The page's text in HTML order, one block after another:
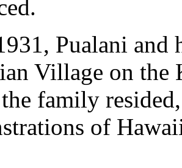
Pualani and
Village on the
family
of